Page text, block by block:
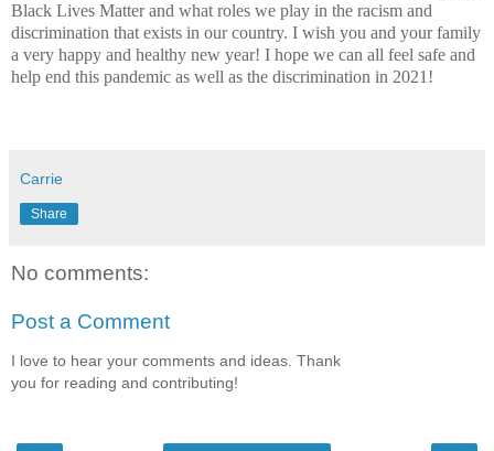
Black Lives Matter and what roles we play in the racism and
discrimination that exists in our country. I wish you and your family
a very happy and healthy new year! I hope we can all feel safe and
help end this pandemic as well as the discrimination in 2021!
Carrie
Share
No comments:
Post a Comment
I love to hear your comments and ideas. Thank
you for reading and contributing!